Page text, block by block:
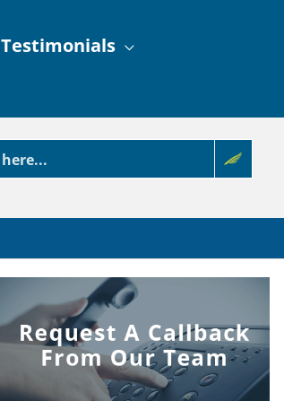
Testimonials